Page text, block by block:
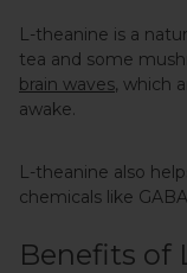
L-theanine is a
tea and some
brain waves, which
awake.
L-theanine also
chemicals like
Benefits of